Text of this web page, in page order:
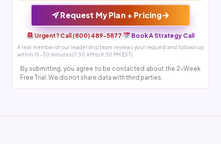
Request My Plan + Pricing→
Urgent? Call (800) 489-5877· Book A Strategy Call
A real member of our leadership team reviews your request and follows up
within 15-30 minutes (7:30 AM to 9:30 PM EST)
By submitting, you agree to be contacted about the 2-Week
Free Trial. We do not share data with third parties.